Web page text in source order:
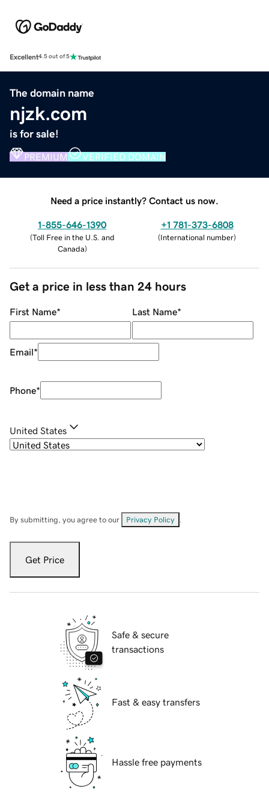
Excellent4.5 out of 5
The domain name
njzk.com
is for sale!
PREMIUM VERIFIED DOMAIN
Need a price instantly? Contact us now.
1-855-646-1390
(Toll Free in the U.S. and
Canada)
+1 781-373-6808
(International number)
Get a price in less than 24 hours
First Name* Last Name*
Email*
Phone*
United States
By submitting, you agree to our Privacy Policy
Get Price
Safe & secure
transactions
Fast & easy transfers
Hassle free payments